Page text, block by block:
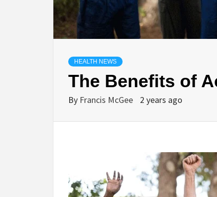
HEALTH NEWS
The Benefits of
By Francis McGee 2 years ago